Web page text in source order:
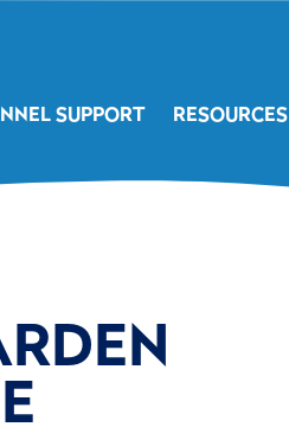
SUPPORT RESOURCES